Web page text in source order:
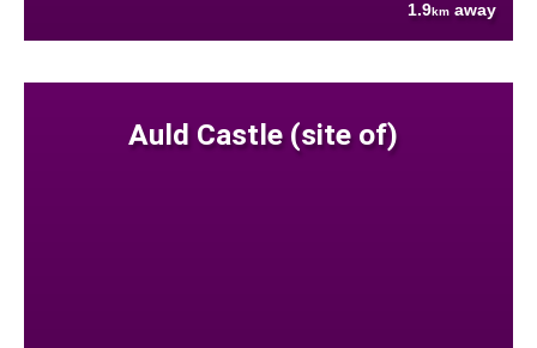
1.9km away
Auld Castle (site of)